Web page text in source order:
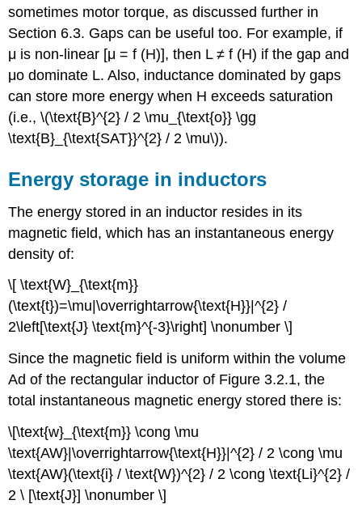
sometimes motor torque, as discussed further in
Section 6.3. Gaps can be useful too. For example, if
μ is non-linear [μ = f (H)], then L ≠ f (H) if the gap and
μo dominate L. Also, inductance dominated by gaps
can store more energy when H exceeds saturation
(i.e., \(\text{B}^{2} / 2 \mu_{\text{o}} \gg
\text{B}_{\text{SAT}}^{2} / 2 \mu\)).
Energy storage in inductors
The energy stored in an inductor resides in its
magnetic field, which has an instantaneous energy
density of:
\[ \text{W}_{\text{m}}
(\text{t})=\mu|\overrightarrow{\text{H}}|^{2} /
2\left[\text{J} \text{m}^{-3}\right] \nonumber \]
Since the magnetic field is uniform within the volume
Ad of the rectangular inductor of Figure 3.2.1, the
total instantaneous magnetic energy stored there is:
\[\text{w}_{\text{m}} \cong \mu
\text{AW}|\overrightarrow{\text{H}}|^{2} / 2 \cong \mu
\text{AW}(\text{i} / \text{W})^{2} / 2 \cong \text{Li}^{2} /
2 \ [\text{J}] \nonumber \]